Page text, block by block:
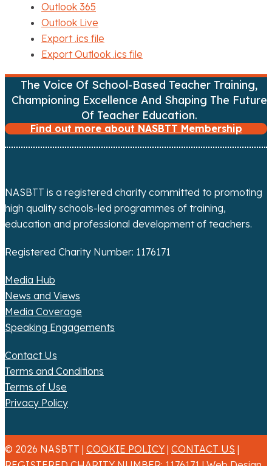
Outlook 365
Outlook Live
Export .ics file
Export Outlook .ics file
The Voice Of School-Based Teacher Training,
Championing Excellence And Shaping The Future
Of Teacher Education.
Find out more about NASBTT Membership
NASBTT is a registered charity committed to promoting
high quality schools-led programmes of training,
education and professional development of teachers.
Registered Charity Number: 1176171
Media Hub
News and Views
Media Coverage
Speaking Engagements
Contact Us
Terms and Conditions
Terms of Use
Privacy Policy
© 2026 NASBTT | COOKIE POLICY | CONTACT US |